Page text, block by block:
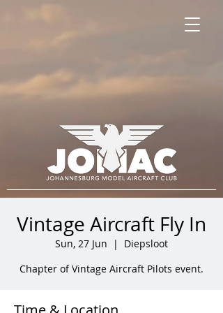
Vintage Aircraft Fly In
Sun, 27 Jun
  |
Diepsloot
Chapter of Vintage Aircraft Pilots event.